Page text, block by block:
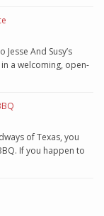
And Susy’s
a welcoming, open-
of Texas, you
If you happen to